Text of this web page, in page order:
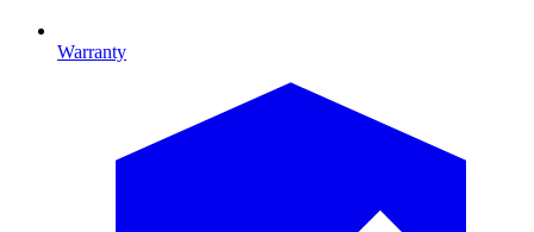
Warranty